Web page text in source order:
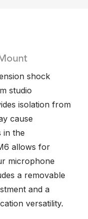
shock
studio
isolation from
cause
in the
allows for
microphone
a removable
and a
versatility.